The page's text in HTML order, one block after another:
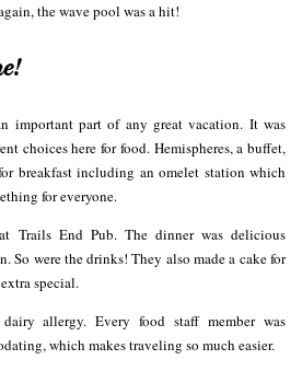
the wave pool was a hit!
important part of any great vacation. It was
choices here for food. Hemispheres, a buffet,
breakfast including an omelet station which
for everyone.
Trails End Pub. The dinner was delicious
So were the drinks! They also made a cake for
special.
allergy. Every food staff member was
which makes traveling so much easier.